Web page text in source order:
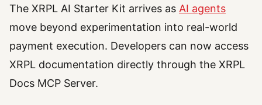
The XRPL AI Starter Kit arrives as AI agents
move beyond experimentation into real-world
payment execution. Developers can now access
XRPL documentation directly through the XRPL
Docs MCP Server.